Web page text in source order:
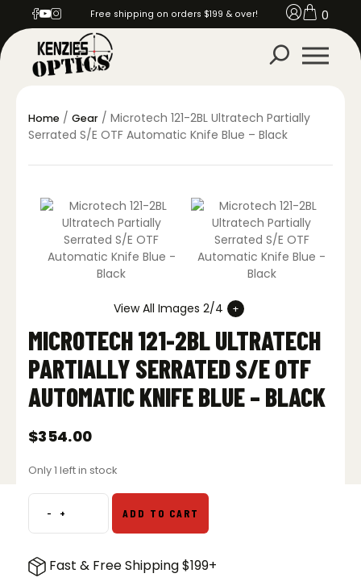
Free shipping on orders $199 & over! 0
Home / Gear / Microtech 121-2BL Ultratech Partially
Serrated S/E OTF Automatic Knife Blue – Black
View All Images 2/4
MICROTECH 121-2BL ULTRATECH
PARTIALLY SERRATED S/E OTF
AUTOMATIC KNIFE BLUE – BLACK
$354.00
Only 1 left in stock
-Microtech
121-
Ultratech
+ ADD TO CART
Fast & Free Shipping $199+